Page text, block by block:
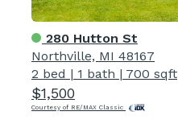
280 Hutton St
Northville, MI 48167
2 bed | 1 bath | 700 sqft
$1,500
Courtesy of RE/MAX Classic